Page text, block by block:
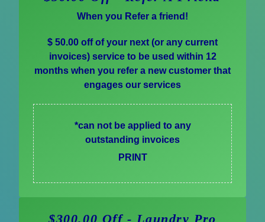
When you Refer a friend!
$ 50.00 off of your next (or any current
invoices) service to be used within 12
months when you refer a new customer that
engages our services
*can not be applied to any
outstanding invoices
PRINT
$300.00 Off - Laundry Pro